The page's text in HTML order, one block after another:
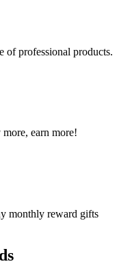
of professional products.
earn more!
monthly reward gifts